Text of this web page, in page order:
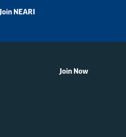
Join NEARI
Join Now